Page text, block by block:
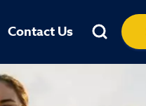
Contact Us